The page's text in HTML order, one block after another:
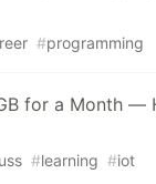
#programming
for a Month —
#learning #iot